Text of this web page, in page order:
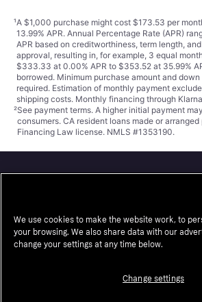
¹A $1,000 purchase might cost $173.53 per
13.99% APR. Annual Percentage Rate (APR)
APR based on creditworthiness, term length,
approval, resulting in, for example, 3 equal
$333.33 at 0.00% APR to $353.52 at 35.99%
borrowed. Minimum purchase amount and
required. Estimation of monthly payment
shipping costs. Monthly financing through
²See payment terms. A higher initial payment
consumers. CA resident loans made or
Financing Law license. NMLS #1353190.
About us
Careers
Resell
Auto-Track
Wikipink
We use cookies to make the website work, to
your browsing. We also share data with our
change your settings at any time below.
Change settings